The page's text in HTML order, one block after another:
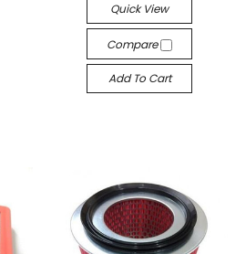
Quick View
Compare
Add To Cart